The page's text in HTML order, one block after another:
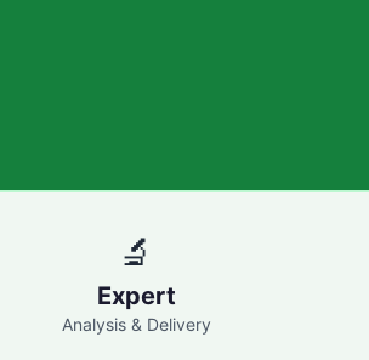
🔬
Expert
Analysis & Delivery